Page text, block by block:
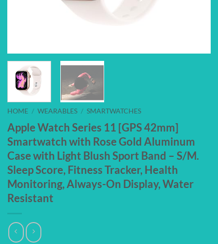
HOME / WEARABLES / SMARTWATCHES
Apple Watch Series 11 [GPS 42mm]
Smartwatch with Rose Gold Aluminum
Case with Light Blush Sport Band – S/M.
Sleep Score, Fitness Tracker, Health
Monitoring, Always-On Display, Water
Resistant